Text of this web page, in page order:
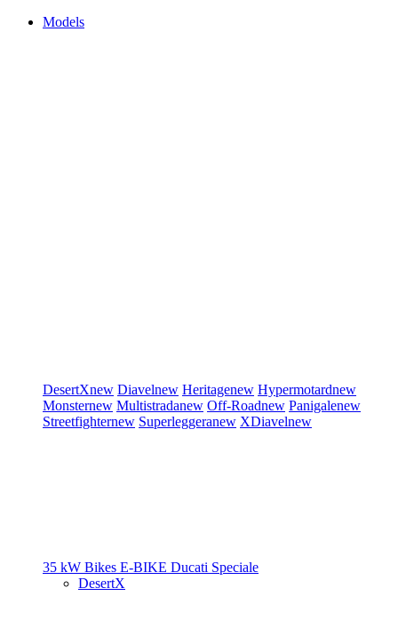
Models
DesertXnew Diavelnew Heritagenew Hypermotardnew
Monsternew Multistradanew Off-Roadnew Panigalenew
Streetfighternew Superleggeranew XDiavelnew
35 kW Bikes E-BIKE Ducati Speciale
DesertX